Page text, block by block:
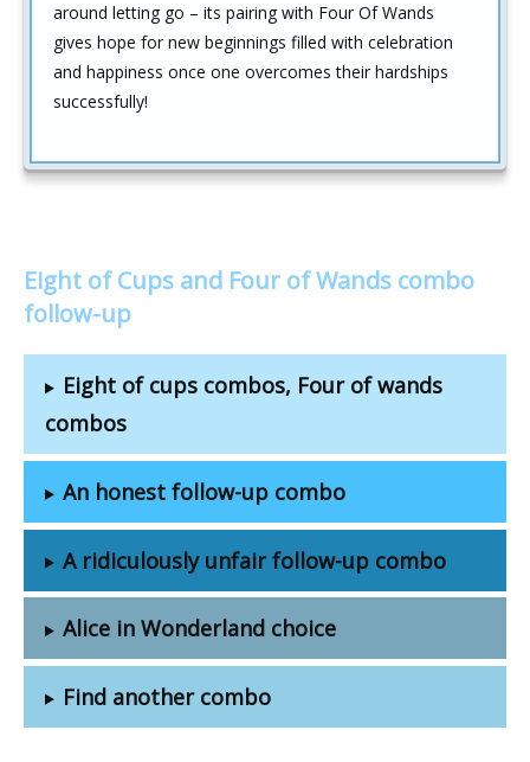
around letting go – its pairing with Four Of Wands
gives hope for new beginnings filled with celebration
and happiness once one overcomes their hardships
successfully!
Eight of Cups and Four of Wands combo
follow-up
Eight of cups combos, Four of wands
combos
An honest follow-up combo
A ridiculously unfair follow-up combo
Alice in Wonderland choice
Find another combo